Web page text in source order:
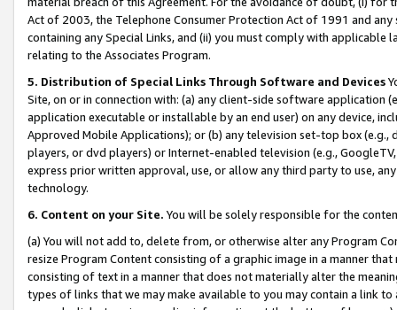
Act of 2003, the Telephone Consumer Protection Act of 1991 and
containing any Special Links, and (ii) you must comply with
relating to the Associates Program.
5. Distribution of Special Links Through Software and Devices
Site, on or in connection with: (a) any client-side software application
application executable or installable by an end user) on any device,
Approved Mobile Applications); or (b) any television set-top box
players, or dvd players) or Internet-enabled television (e.g.,
express prior written approval, use, or allow any third party to use,
technology.
6. Content on your Site. You will be solely responsible for the
(a) You will not add to, delete from, or otherwise alter any Program
resize Program Content consisting of a graphic image in a manner
consisting of text in a manner that does not materially alter the
types of links that we may make available to you may contain a link